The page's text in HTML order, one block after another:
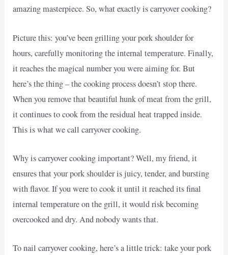
amazing masterpiece. So, what exactly is carryover cooking?
Picture this: you’ve been grilling your pork shoulder for
hours, carefully monitoring the internal temperature. Finally,
it reaches the magical number you were aiming for. But
here’s the thing – the cooking process doesn’t stop there.
When you remove that beautiful hunk of meat from the grill,
it continues to cook from the residual heat trapped inside.
This is what we call carryover cooking.
Why is carryover cooking important? Well, my friend, it
ensures that your pork shoulder is juicy, tender, and bursting
with flavor. If you were to cook it until it reached its final
internal temperature on the grill, it would risk becoming
overcooked and dry. And nobody wants that.
To nail carryover cooking, here’s a little trick: take your pork